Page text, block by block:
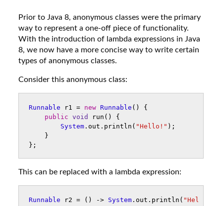
Prior to Java 8, anonymous classes were the primary
way to represent a one-off piece of functionality.
With the introduction of lambda expressions in Java
8, we now have a more concise way to write certain
types of anonymous classes.
Consider this anonymous class:
Runnable r1 = new Runnable ()
{
public
void run ()
{
System . out . println ( "Hello!" );
}
};
This can be replaced with a lambda expression:
Runnable r2 = () -> System . out . println ( "Hello!"